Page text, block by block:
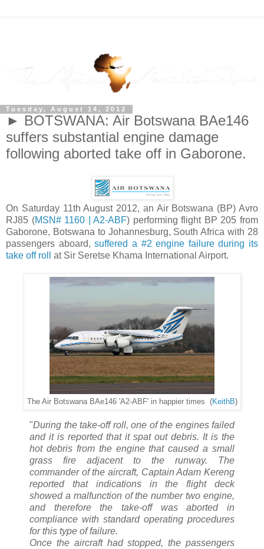
Tuesday, August 14, 2012
► BOTSWANA: Air Botswana BAe146
suffers substantial engine damage
following aborted take off in Gaborone.
On Saturday 11th August 2012, an Air Botswana (BP) Avro
RJ85 (MSN# 1160 | A2-ABF) performing flight BP 205 from
Gaborone, Botswana to Johannesburg, South Africa with 28
passengers aboard,suffered a #2 engine failure during its
take off roll at Sir Seretse Khama International Airport.
The Air Botswana BAe146 'A2-ABF' in happier times (KeithB)
"During the take-off roll, one of the engines failed
and it is reported that it spat out debris. It is the
hot debris from the engine that caused a small
grass fire adjacent to the runway. The
commander of the aircraft, Captain Adam Kereng
reported that indications in the flight deck
showed a malfunction of the number two engine,
and therefore the take-off was aborted in
compliance with standard operating procedures
for this type of failure.
Once the aircraft had stopped, the passengers